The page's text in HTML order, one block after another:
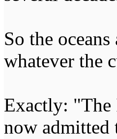
So the
whatever the
Exactly: "The
now admitted